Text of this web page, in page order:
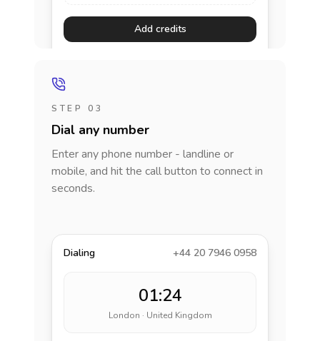
Add credits
STEP 03
Dial any number
Enter any phone number - landline or
mobile, and hit the call button to connect in
seconds.
Dialing +44 20 7946 0958
01:24
London · United Kingdom